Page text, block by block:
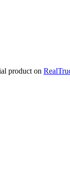
product on